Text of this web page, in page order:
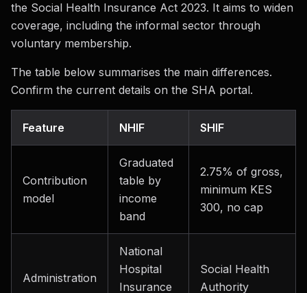
the Social Health Insurance Act 2023. It aims to widen
coverage, including the informal sector through
voluntary membership.
The table below summarises the main differences.
Confirm the current details on the SHA portal.
Feature NHIF SHIF
Contribution
model
Graduated
table by
income
band
2.75% of gross,
minimum KES
300, no cap
Administration
National
Hospital
Insurance
Social Health
Authority